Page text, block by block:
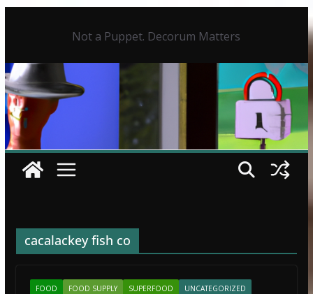
Not a Puppet. Decorum Matters
cacalackey fish co
FOOD FOOD SUPPLY SUPERFOOD
UNCATEGORIZED